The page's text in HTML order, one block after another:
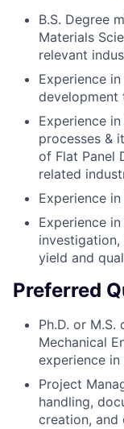
B.S. Degree
Materials
relevant
Experience
development
Experience
processes &
of Flat Panel
related
Experience
Experience
yield and
Preferred
Ph.D. or M.S.
Mechanical
experience
Project
handling,
creation, and